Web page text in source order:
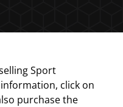
Sport
click on
purchase the